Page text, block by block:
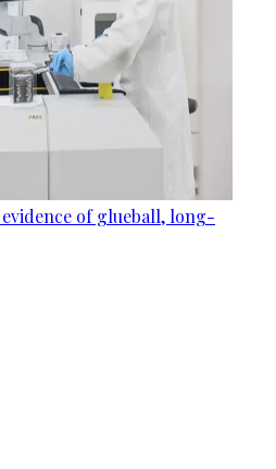
of glueball, long-